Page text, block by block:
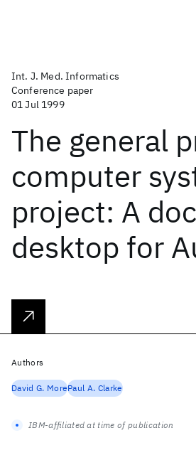
Int. J. Med. Informatics
Conference paper
01 Jul 1999
The general
computer
project: A
desktop for
Authors
David G. MorePaul A. Clarke
IBM-affiliated at time of publication